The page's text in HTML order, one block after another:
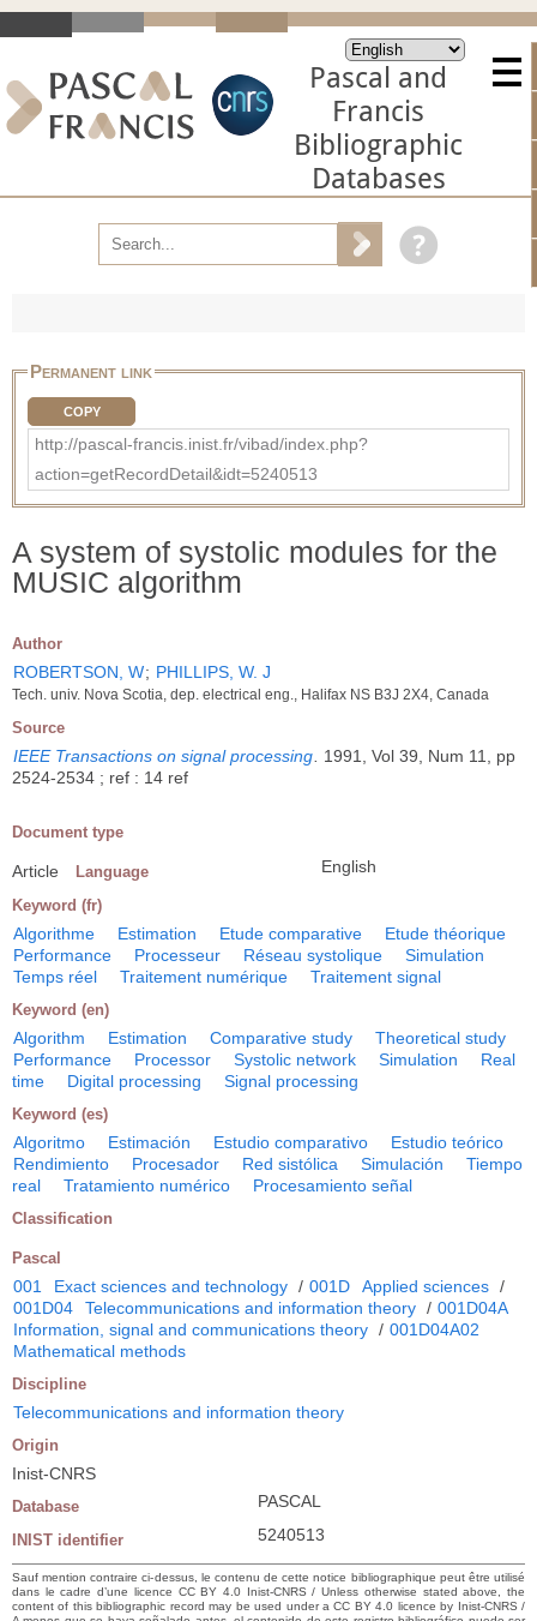
Pascal and
Francis
Bibliographic
Databases
Permanent link
COPY
http://pascal-francis.inist.fr/vibad/index.php?
action=getRecordDetail&idt=5240513
A system of systolic modules for the
MUSIC algorithm
Author
ROBERTSON, W; PHILLIPS, W. J
Tech. univ. Nova Scotia, dep. electrical eng., Halifax NS B3J 2X4, Canada
Source
IEEE Transactions on signal processing
1991, Vol 39, Num 11, pp
2524-2534 ; ref : 14 ref
Document type
Article Language English
Keyword (fr)
Algorithme Estimation Etude comparative
Etude théorique
Performance
Processeur Réseau systolique
Simulation
Temps réel
Traitement numérique Traitement signal
Keyword (en)
Algorithm Estimation Comparative study
Theoretical study
Performance
Processor Systolic network Simulation
Real
time
Digital processing Signal processing
Keyword (es)
Algoritmo Estimación Estudio comparativo
Estudio teórico
Rendimiento
Procesador Red sistólica Simulación
Tiempo
real
Tratamiento numérico Procesamiento señal
Classification
Pascal
001 Exact sciences and technology / 001D Applied sciences /
001D04
Telecommunications and information theory / 001D04A
Information, signal and communications theory / 001D04A02
Mathematical methods
Discipline
Telecommunications and information theory
Origin
Inist-CNRS
Database PASCAL
INIST identifier 5240513
Sauf mention contraire ci-dessus, le contenu de cette notice bibliographique peut être utilisé
dans le cadre d’une licence CC BY 4.0 Inist-CNRS / Unless otherwise stated above, the
content of this bibliographic record may be used under a CC BY 4.0 licence by Inist-CNRS /